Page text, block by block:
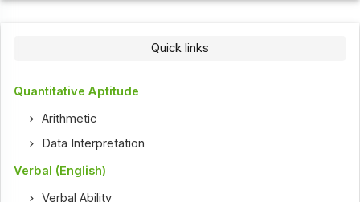
Quick links
Quantitative Aptitude
Arithmetic
Data Interpretation
Verbal (English)
Verbal Ability